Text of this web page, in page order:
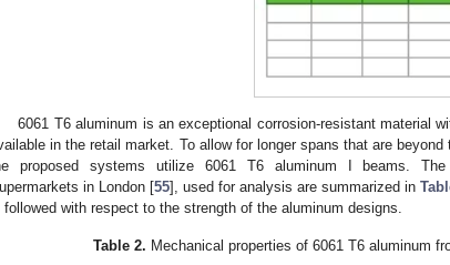
6061 T6 aluminum is an exceptional corrosion-resistant material
in the retail market. To allow for longer spans that are
proposed systems utilize 6061 T6 aluminum I beams. The
in London [55], used for analysis are summarized in
followed with respect to the strength of the aluminum designs.
Table 2. Mechanical properties of 6061 T6 aluminum